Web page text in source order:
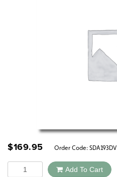
$169.95 Order Code: SDA193DV
Quantity Add To Cart